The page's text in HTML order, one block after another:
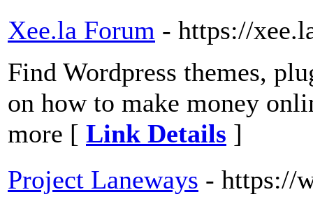
Xee.la Forum - https://
Find Wordpress themes,
on how to make money
more [ Link Details ]
Project Laneways - https://